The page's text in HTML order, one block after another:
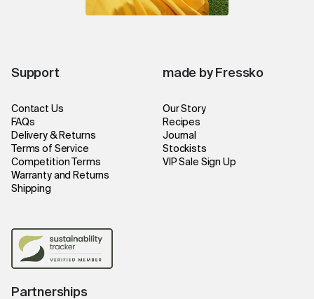
Support
Contact Us
FAQs
Delivery & Returns
Terms of Service
Competition Terms
Warranty and Returns
Shipping
made by Fressko
Our Story
Recipes
Journal
Stockists
VIP Sale Sign Up
Partnerships